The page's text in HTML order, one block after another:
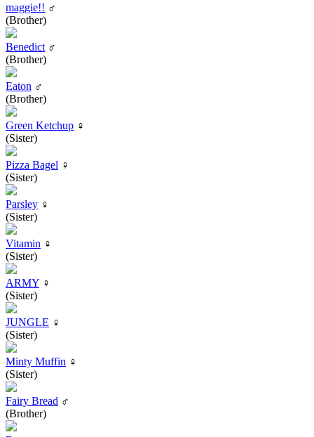
maggie!! ♂
(Brother)
Benedict ♂
(Brother)
Eaton ♂
(Brother)
Green Ketchup ♀
(Sister)
Pizza Bagel ♀
(Sister)
Parsley ♀
(Sister)
Vitamin ♀
(Sister)
ARMY ♀
(Sister)
JUNGLE ♀
(Sister)
Minty Muffin ♀
(Sister)
Fairy Bread ♂
(Brother)